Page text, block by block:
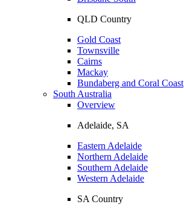
QLD Country
Gold Coast
Townsville
Cairns
Mackay
Bundaberg and Coral Coast
South Australia
Overview
Adelaide, SA
Eastern Adelaide
Northern Adelaide
Southern Adelaide
Western Adelaide
SA Country